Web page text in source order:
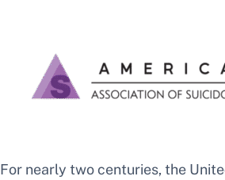
For nearly two centuries, the